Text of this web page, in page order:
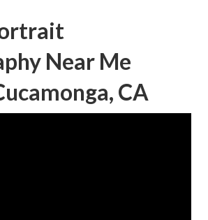
Near Me
CA